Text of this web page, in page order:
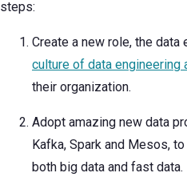
steps:
Create a new role, the data
culture of data engineering
their organization.
Adopt amazing new data
Kafka, Spark and Mesos,
both big data and fast data.